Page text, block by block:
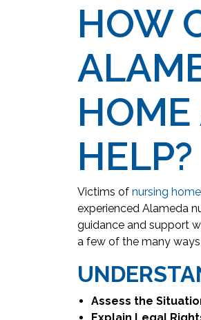
HOW
HELP?
Victims of nursing
experienced Alameda
guidance and support
a few of the many
Assess the